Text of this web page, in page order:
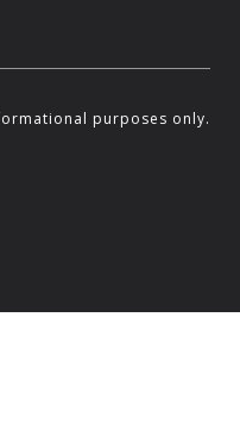
purposes only.